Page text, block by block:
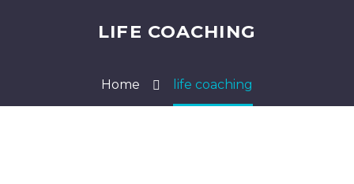
LIFE COACHING
Home life coaching